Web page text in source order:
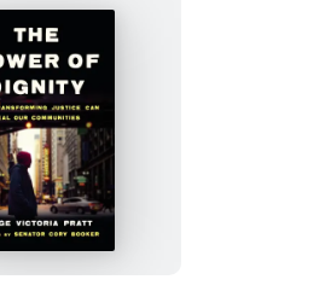
The
Power
of
Dignity